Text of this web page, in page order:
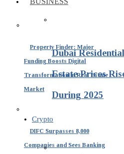
Property Finder: Major
Funding Boosts Digital
Transformation in Real Estate
Market
DIFC Surpasses 8,000
Companies and Sees Banking
Dubai
Estate Prices
During 2025
Crypto